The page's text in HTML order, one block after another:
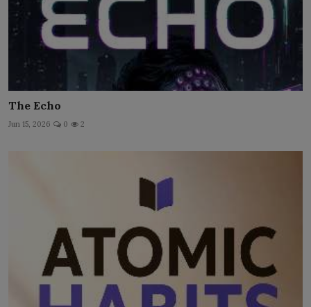
The Echo
Jun 15, 2026 0 2